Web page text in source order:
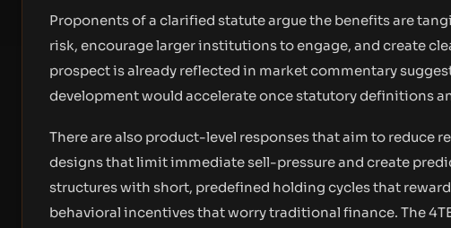
Proponents of a clarified statute argue the benefits are
risk, encourage larger institutions to engage, and create
prospect is already reflected in market commentary
development would accelerate once statutory definitions
There are also product-level responses that aim to reduce
designs that limit immediate sell-pressure and create
structures with short, predefined holding cycles that
behavioral incentives that worry traditional finance. The